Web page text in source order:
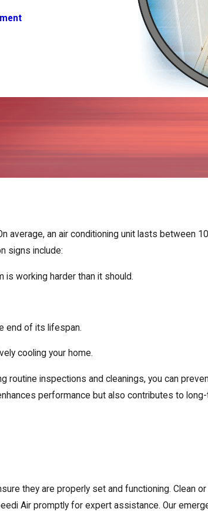
average, an air conditioning unit lasts between
signs include:
is working harder than it should.
end of its lifespan.
cooling your home.
routine inspections and cleanings, you can
performance but also contributes to
they are properly set and functioning. Clean
Air promptly for expert assistance. Our